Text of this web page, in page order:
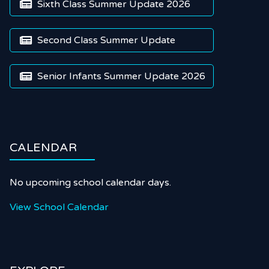
 Sixth Class Summer Update 2026
 Second Class Summer Update
 Senior Infants Summer Update 2026
CALENDAR
No upcoming school calendar days.
View School Calendar